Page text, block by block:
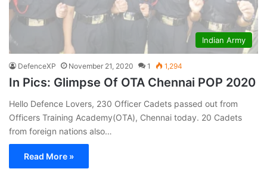
Indian Army
DefenceXP November 21, 2020 1 1,294
In Pics: Glimpse Of OTA Chennai POP 2020
Hello Defence Lovers, 230 Officer Cadets passed out from
Officers Training Academy(OTA), Chennai today. 20 Cadets
from foreign nations also…
Read More »